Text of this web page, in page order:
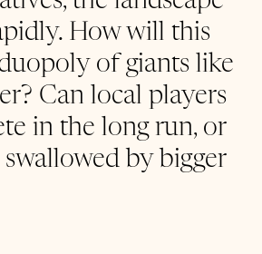
How will this
of giants like
Can local players
in the long run, or
by bigger